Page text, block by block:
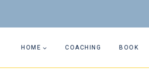
to
HOME COACHING BOOK